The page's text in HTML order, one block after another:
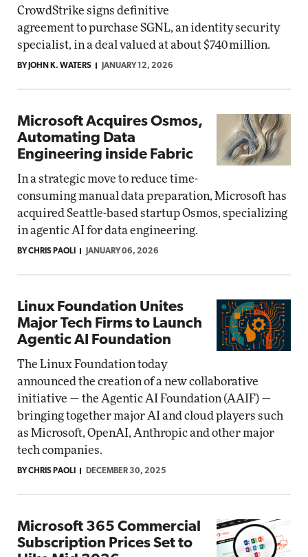
CrowdStrike signs definitive
agreement to purchase SGNL, an identity security
specialist, in a deal valued at about $740 million.
BY JOHN K. WATERS JANUARY 12, 2026
Microsoft Acquires Osmos,
Automating Data
Engineering inside Fabric
In a strategic move to reduce time-
consuming manual data preparation, Microsoft has
acquired Seattle-based startup Osmos, specializing
in agentic AI for data engineering.
BY CHRIS PAOLI JANUARY 06, 2026
Linux Foundation Unites
Major Tech Firms to Launch
Agentic AI Foundation
The Linux Foundation today
announced the creation of a new collaborative
initiative — the Agentic AI Foundation (AAIF) —
bringing together major AI and cloud players such
as Microsoft, OpenAI, Anthropic and other major
tech companies.
BY CHRIS PAOLI DECEMBER 30, 2025
Microsoft 365 Commercial
Subscription Prices Set to